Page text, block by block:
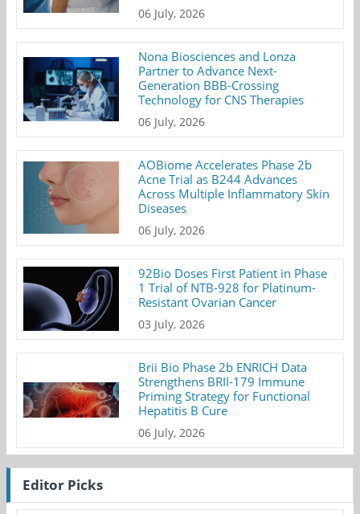
06 July, 2026
Nona Biosciences and Lonza
Partner to Advance Next-
Generation BBB-Crossing
Technology for CNS Therapies
06 July, 2026
AOBiome Accelerates Phase 2b
Acne Trial as B244 Advances
Across Multiple Inflammatory Skin
Diseases
06 July, 2026
92Bio Doses First Patient in Phase
1 Trial of NTB-928 for Platinum-
Resistant Ovarian Cancer
03 July, 2026
Brii Bio Phase 2b ENRICH Data
Strengthens BRII-179 Immune
Priming Strategy for Functional
Hepatitis B Cure
06 July, 2026
Editor Picks